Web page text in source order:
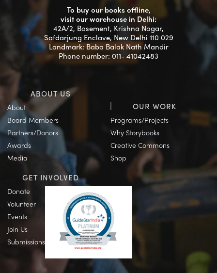
To buy our books offline,
visit our warehouse in Delhi:
42A/2, Basement, Krishna Nagar,
Safdarjung Enclave, New Delhi 110 029
Landmark: Baba Balak Nath Mandir
Phone number: 011- 41042483
ABOUT US
About
Board Members
Partners/Donors
Awards
Media
OUR WORK
Programs/Projects
Why Storybooks
Creative Commons
Shop
GET INVOLVED
Donate
Volunteer
Events
Join Us
Submissions